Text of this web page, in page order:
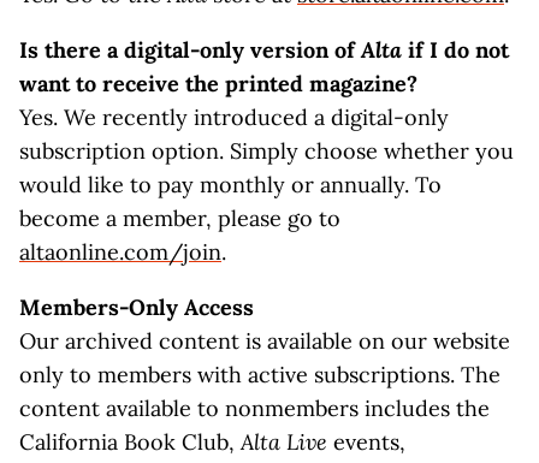
Is there a digital-only version ofAlta if I do not
want to receive the printed magazine?
Yes. We recently introduced a digital-only
subscription option. Simply choose whether you
would like to pay monthly or annually. To
become a member, please go to
altaonline.com/join.
Members-Only Access
Our archived content is available on our website
only to members with active subscriptions. The
content available to nonmembers includes the
California Book Club,Alta Live events,